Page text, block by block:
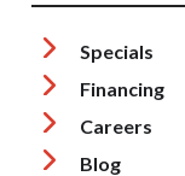
Specials
Financing
Careers
Blog